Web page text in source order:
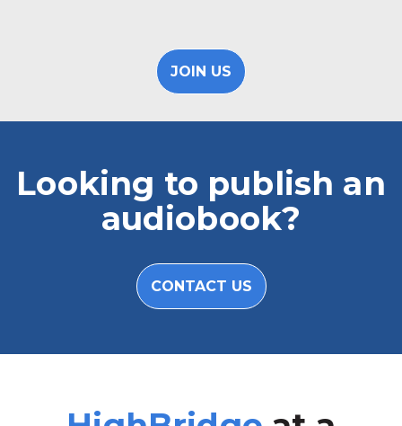
JOIN US
Looking to publish an
audiobook?
CONTACT US